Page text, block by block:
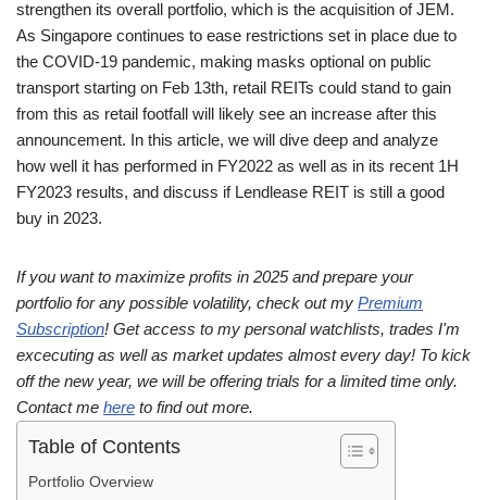
strengthen its overall portfolio, which is the acquisition of JEM.
As Singapore continues to ease restrictions set in place due to
the COVID-19 pandemic, making masks optional on public
transport starting on Feb 13th, retail REITs could stand to gain
from this as retail footfall will likely see an increase after this
announcement. In this article, we will dive deep and analyze
how well it has performed in FY2022 as well as in its recent 1H
FY2023 results, and discuss if Lendlease REIT is still a good
buy in 2023.
If you want to maximize profits in 2025 and prepare your
portfolio for any possible volatility, check out my Premium
Subscription! Get access to my personal watchlists, trades I'm
excecuting as well as market updates almost every day! To kick
off the new year, we will be offering trials for a limited time only.
Contact me here to find out more.
Table of Contents
Portfolio Overview